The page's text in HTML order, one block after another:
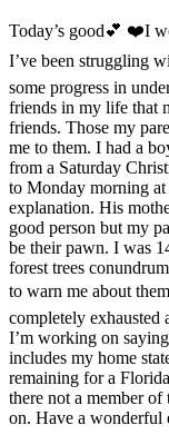
Today’s good💕 ❤️I
I’ve been struggling
some progress in
friends in my life that
friends. Those my
me to them. I had a
from a Saturday
to Monday morning
explanation. His
good person but my
be their pawn. I was
forest trees
to warn me about
completely exhausted
I’m working on
includes my home
remaining for a
there not a member
on. Have a wonderful